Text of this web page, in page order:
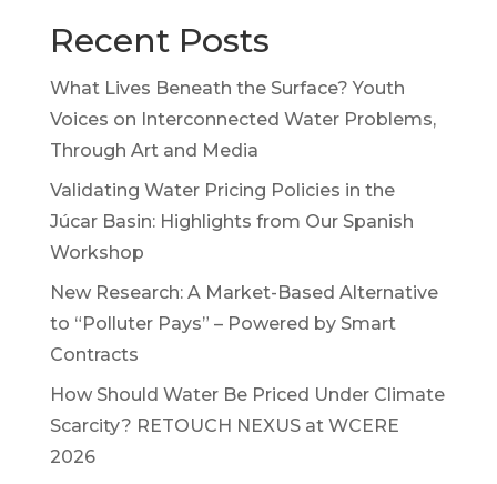
Recent Posts
What Lives Beneath the Surface? Youth
Voices on Interconnected Water Problems,
Through Art and Media
Validating Water Pricing Policies in the
Júcar Basin: Highlights from Our Spanish
Workshop
New Research: A Market-Based Alternative
to “Polluter Pays” – Powered by Smart
Contracts
How Should Water Be Priced Under Climate
Scarcity? RETOUCH NEXUS at WCERE
2026